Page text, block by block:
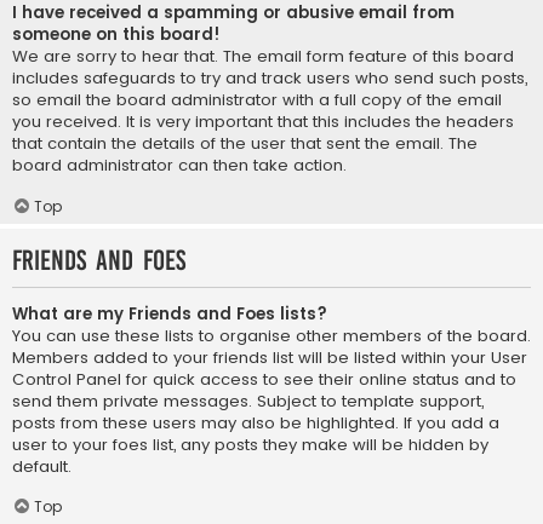
I have received a spamming or abusive email from
someone on this board!
We are sorry to hear that. The email form feature of this board
includes safeguards to try and track users who send such posts,
so email the board administrator with a full copy of the email
you received. It is very important that this includes the headers
that contain the details of the user that sent the email. The
board administrator can then take action.
Top
Friends and Foes
What are my Friends and Foes lists?
You can use these lists to organise other members of the board.
Members added to your friends list will be listed within your User
Control Panel for quick access to see their online status and to
send them private messages. Subject to template support,
posts from these users may also be highlighted. If you add a
user to your foes list, any posts they make will be hidden by
default.
Top